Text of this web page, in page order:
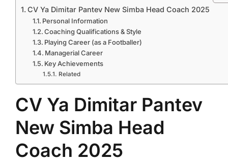
CV Ya Dimitar Pantev New Simba Head Coach 2025
Personal Information
Coaching Qualifications & Style
Playing Career (as a Footballer)
Managerial Career
Key Achievements
Related
CV Ya Dimitar Pantev
New Simba Head
Coach 2025